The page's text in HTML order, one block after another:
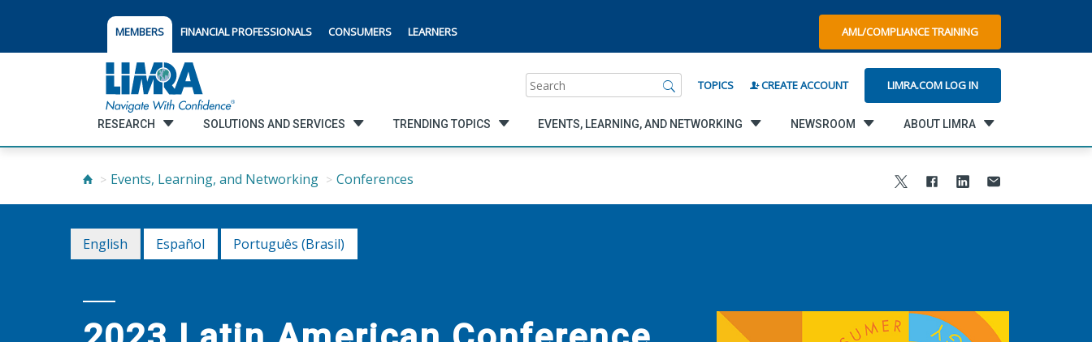
MEMBERS FINANCIAL PROFESSIONALS CONSUMERS LEARNERS AML/COMPLIANCE TRAINING
Search TOPICS CREATE ACCOUNT LIMRA.COM LOG IN
RESEARCH SOLUTIONS AND SERVICES TRENDING TOPICS EVENTS, LEARNING, AND NETWORKING NEWSROOM ABOUT LIMRA
Events, Learning, and Networking Conferences
English Español Português (Brasil)